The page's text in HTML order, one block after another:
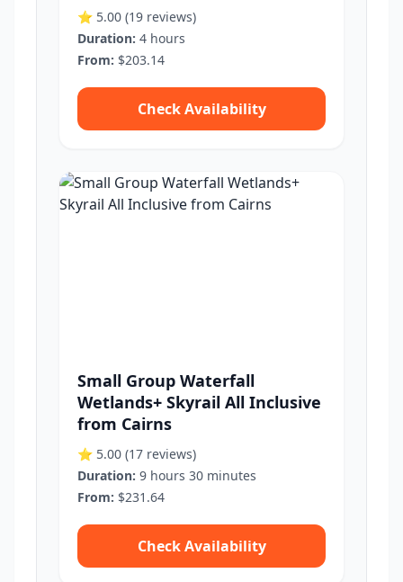
⭐ 5.00 (19 reviews)
Duration: 4 hours
From: $203.14
Check Availability
Small Group Waterfall
Wetlands+ Skyrail All Inclusive
from Cairns
⭐ 5.00 (17 reviews)
Duration: 9 hours 30 minutes
From: $231.64
Check Availability